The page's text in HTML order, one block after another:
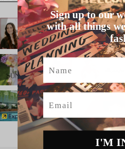
Sign up to our
with all things
Name
Email
I'M